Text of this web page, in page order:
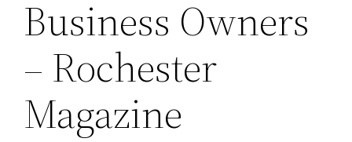
Business Owners
– Rochester
Magazine